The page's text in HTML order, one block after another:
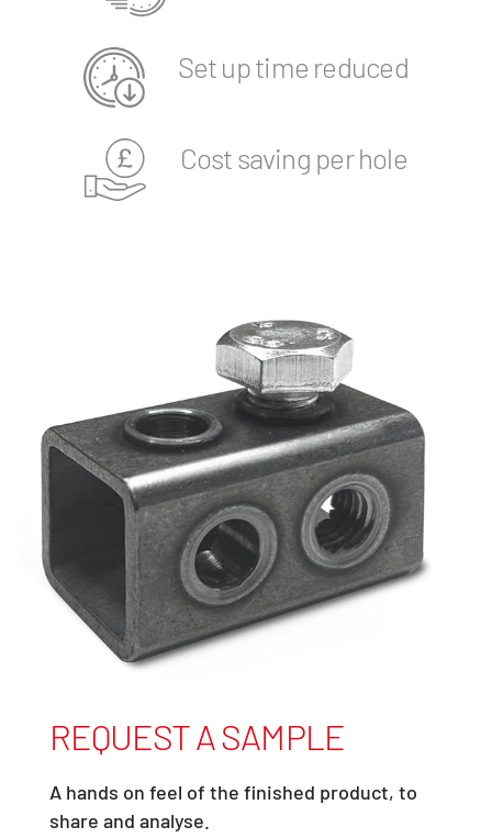
Set up time reduced
Cost saving per hole
REQUEST A SAMPLE
A hands on feel of the finished product, to
share and analyse.